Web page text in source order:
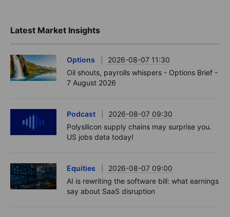
Latest Market Insights
Options
2026-08-07 11:30
Oil shouts, payrolls whispers - Options Brief -
7 August 2026
Podcast
2026-08-07 09:30
Polysilicon supply chains may surprise you.
US jobs data today!
Equities
2026-08-07 09:00
AI is rewriting the software bill: what earnings
say about SaaS disruption